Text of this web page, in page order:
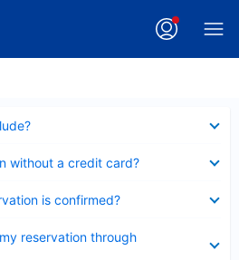
without a credit card?
is confirmed?
reservation through